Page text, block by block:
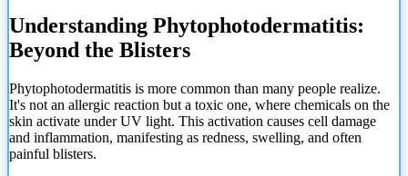
Understanding Phytophotodermatitis:
Beyond the Blisters
Phytophotodermatitis is more common than many people realize.
It's not an allergic reaction but a toxic one, where chemicals on the
skin activate under UV light. This activation causes cell damage
and inflammation, manifesting as redness, swelling, and often
painful blisters.